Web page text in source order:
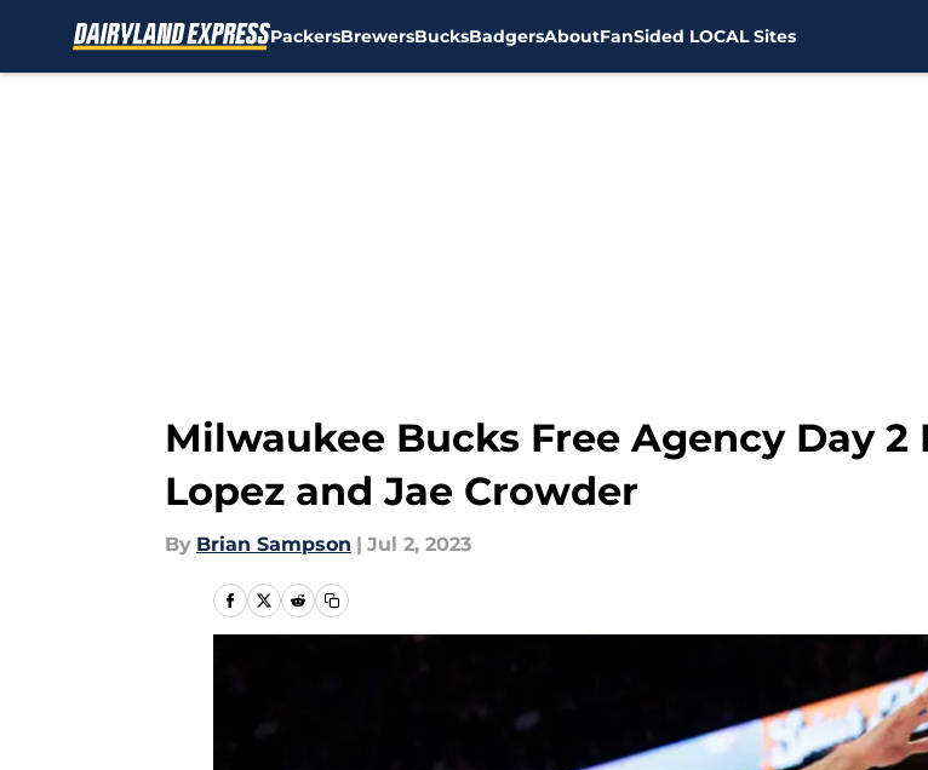
PackersBrewersBucksBadgersAboutFanSided LOCAL Sites
Milwaukee Bucks Free Agency Day
Lopez and Jae Crowder
By Brian Sampson | Jul 2, 2023